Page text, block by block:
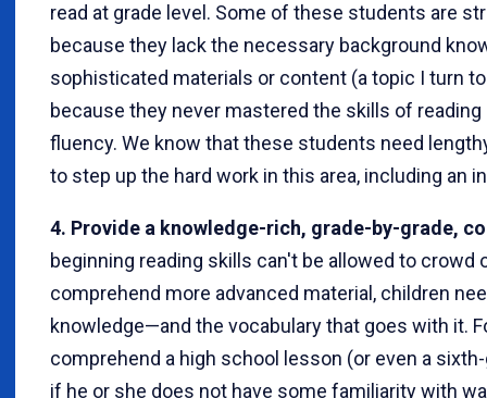
read at grade level. Some of these students are
because they lack the necessary background
sophisticated materials or content (a topic I turn
because they never mastered the skills of reading
fluency. We know that these students need
to step up the hard work in this area, including an
4. Provide a knowledge-rich, grade-by-grade,
beginning reading skills can't be allowed to
comprehend more advanced material, children
knowledge—and the vocabulary that goes with it.
comprehend a high school lesson (or even a
if he or she does not have some familiarity with